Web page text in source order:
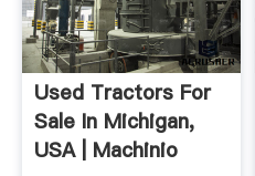
Used Tractors For
Sale In Michigan,
USA | Machinio